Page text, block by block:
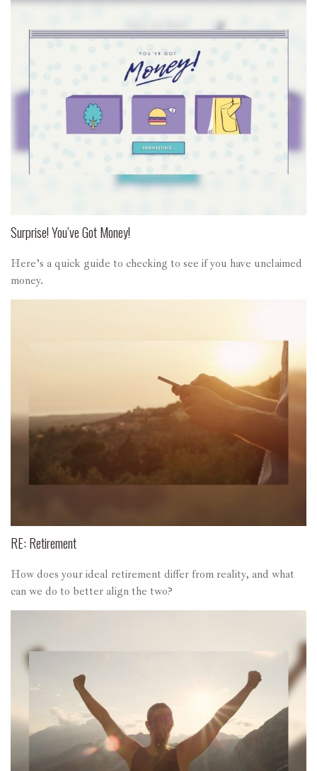
Surprise! You’ve Got Money!
Here’s a quick guide to checking to see if you have unclaimed
money.
RE: Retirement
How does your ideal retirement differ from reality, and what
can we do to better align the two?